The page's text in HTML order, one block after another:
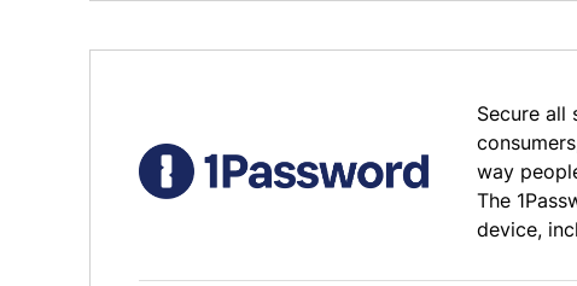
Secure all
way
The
device,